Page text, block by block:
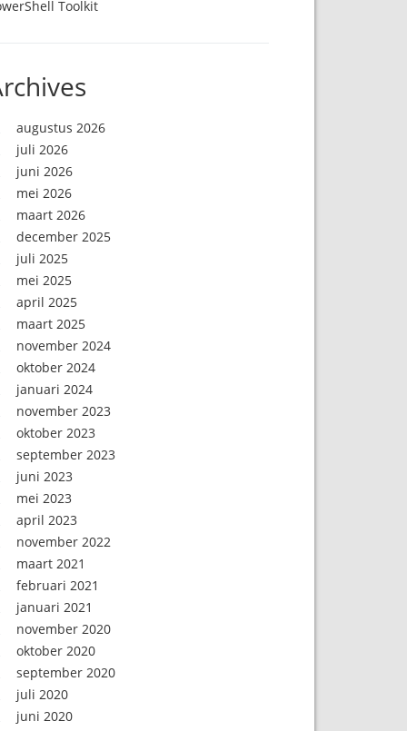
Toolkit
augustus 2026
juli 2026
juni 2026
mei 2026
maart 2026
december 2025
juli 2025
mei 2025
april 2025
maart 2025
november 2024
oktober 2024
januari 2024
november 2023
oktober 2023
september 2023
juni 2023
mei 2023
april 2023
november 2022
maart 2021
februari 2021
januari 2021
november 2020
oktober 2020
september 2020
juli 2020
juni 2020